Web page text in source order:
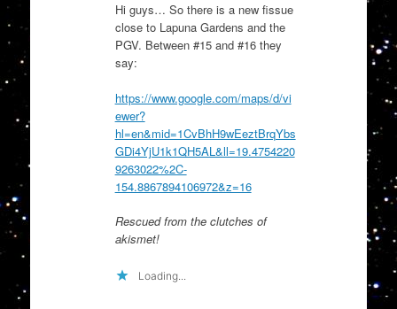
Hi guys… So there is a new fissue
close to Lapuna Gardens and the
PGV. Between #15 and #16 they
say:
https://www.google.com/maps/d/vi
ewer?
hl=en&mid=1CvBhH9wEeztBrqYbs
GDi4YjU1k1QH5AL&ll=19.4754220
9263022%2C-
154.8867894106972&z=16
Rescued from the clutches of
akismet!
Loading...